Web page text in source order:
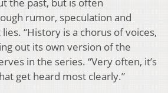
rumor, speculation and
“History is a chorus of voices,
out its own version of the
in the series. “Very often, it’s
get heard most clearly.”